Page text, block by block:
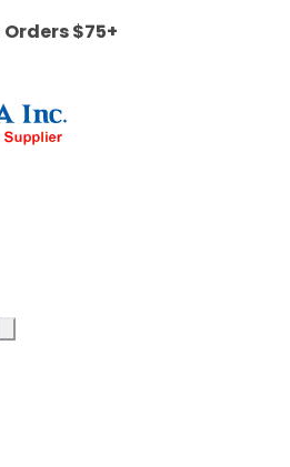
Orders $75+